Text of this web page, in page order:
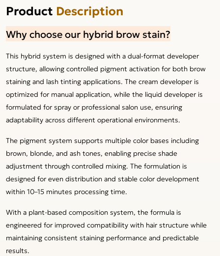
Product Description
Why choose our hybrid brow stain?
This hybrid system is designed with a dual-format developer
structure, allowing controlled pigment activation for both brow
staining and lash tinting applications. The cream developer is
optimized for manual application, while the liquid developer is
formulated for spray or professional salon use, ensuring
adaptability across different operational environments.
The pigment system supports multiple color bases including
brown, blonde, and ash tones, enabling precise shade
adjustment through controlled mixing. The formulation is
designed for even distribution and stable color development
within 10–15 minutes processing time.
With a plant-based composition system, the formula is
engineered for improved compatibility with hair structure while
maintaining consistent staining performance and predictable
results.